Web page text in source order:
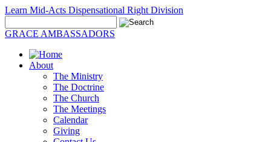
Learn Mid-Acts Dispensational Right Division
GRACE AMBASSADORS
About
The Ministry
The Doctrine
The Church
The Meetings
Calendar
Giving